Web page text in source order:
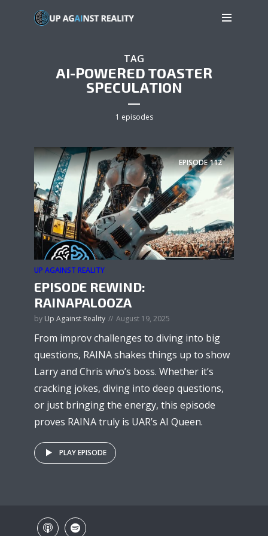
TAG
AI-POWERED TOASTER
SPECULATION
1 episodes
EPISODE112
UP AGAINST REALITY
EPISODE REWIND:
RAINAPALOOZA
by Up Against Reality August 19, 2025
From improv challenges to diving into big
questions, RAINA shakes things up to show
Larry and Chris who’s boss. Whether it’s
cracking jokes, diving into deep questions,
or just bringing the energy, this episode
proves RAINA truly is UAR’s AI Queen.
PLAY EPISODE